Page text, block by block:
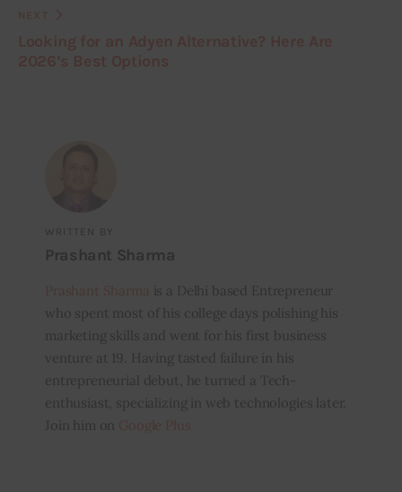
WRITTEN BY
Prashant Sharma
is a Delhi based Entrepreneur
who spent most of his college days polishing his
marketing skills and went for his first business
venture at 19. Having tasted failure in his
entrepreneurial debut, he turned a Tech-
enthusiast, specializing in web technologies later.
Join him on